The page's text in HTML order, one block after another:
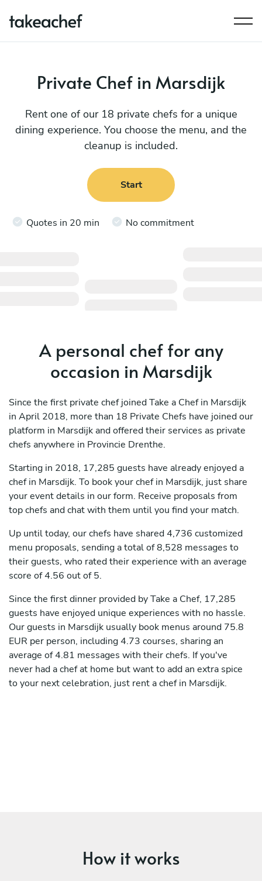
Private Chef in Marsdijk
Rent one of our 18 private chefs for a unique
dining experience. You choose the menu, and the
cleanup is included.
Start
Quotes in 20 min No commitment
A personal chef for any
occasion in Marsdijk
Since the first private chef joined Take a Chef in Marsdijk
in April 2018, more than 18 Private Chefs have joined our
platform in Marsdijk and offered their services as private
chefs anywhere in Provincie Drenthe.
Starting in 2018, 17,285 guests have already enjoyed a
chef in Marsdijk. To book your chef in Marsdijk, just share
your event details in our form. Receive proposals from
top chefs and chat with them until you find your match.
Up until today, our chefs have shared 4,736 customized
menu proposals, sending a total of 8,528 messages to
their guests, who rated their experience with an average
score of 4.56 out of 5.
Since the first dinner provided by Take a Chef, 17,285
guests have enjoyed unique experiences with no hassle.
Our guests in Marsdijk usually book menus around 75.8
EUR per person, including 4.73 courses, sharing an
average of 4.81 messages with their chefs. If you've
never had a chef at home but want to add an extra spice
to your next celebration, just rent a chef in Marsdijk.
How it works